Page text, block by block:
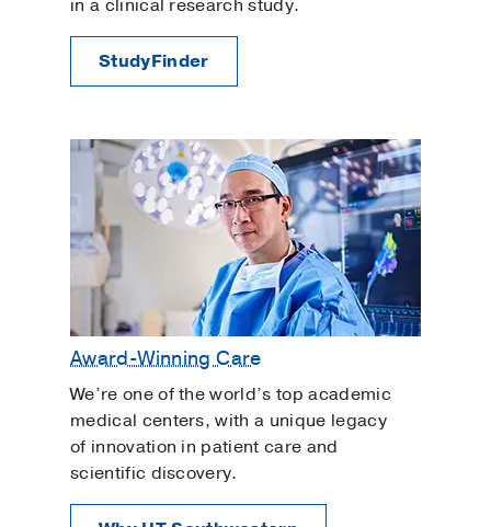
in a clinical research study.
StudyFinder
Award-Winning Care
We’re one of the world’s top academic
medical centers, with a unique legacy
of innovation in patient care and
scientific discovery.